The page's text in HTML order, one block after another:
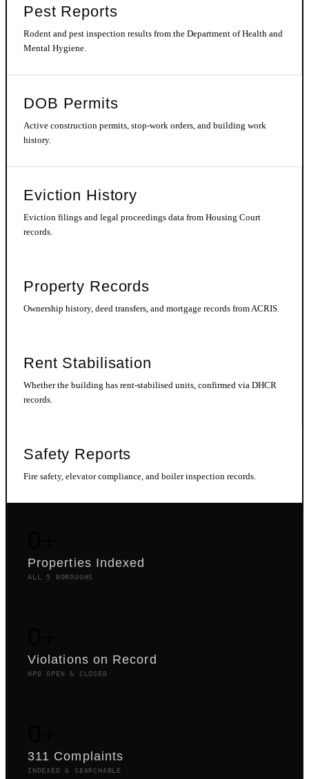
Pest Reports
Rodent and pest inspection results from the Department of Health and
Mental Hygiene.
DOB Permits
Active construction permits, stop-work orders, and building work
history.
Eviction History
Eviction filings and legal proceedings data from Housing Court
records.
Property Records
Ownership history, deed transfers, and mortgage records from ACRIS.
Rent Stabilisation
Whether the building has rent-stabilised units, confirmed via DHCR
records.
Safety Reports
Fire safety, elevator compliance, and boiler inspection records.
Properties Indexed
ALL 5 BOROUGHS
Violations on Record
HPD OPEN & CLOSED
311 Complaints
INDEXED & SEARCHABLE